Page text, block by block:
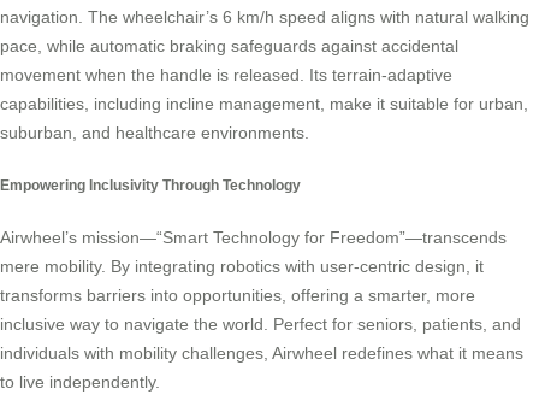
navigation. The wheelchair’s 6 km/h speed aligns with natural walking
pace, while automatic braking safeguards against accidental
movement when the handle is released. Its terrain-adaptive
capabilities, including incline management, make it suitable for urban,
suburban, and healthcare environments.
Empowering Inclusivity Through Technology
Airwheel’s mission—“Smart Technology for Freedom”—transcends
mere mobility. By integrating robotics with user-centric design, it
transforms barriers into opportunities, offering a smarter, more
inclusive way to navigate the world. Perfect for seniors, patients, and
individuals with mobility challenges, Airwheel redefines what it means
to live independently.